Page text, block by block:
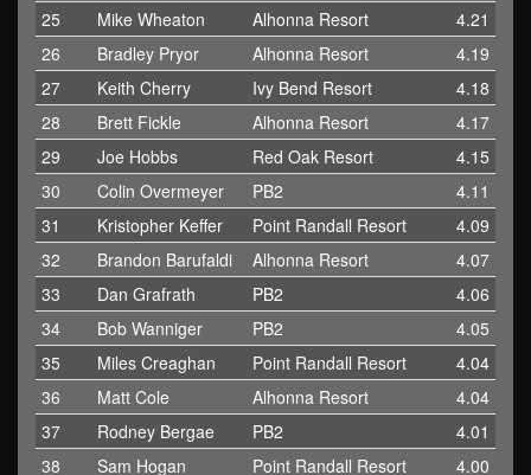
25
Mike Wheaton Alhonna Resort
4.21
26
Bradley Pryor Alhonna Resort
4.19
27
Keith Cherry Ivy Bend Resort
4.18
28
Brett Fickle Alhonna Resort
4.17
29
Joe Hobbs Red Oak Resort
4.15
30
Colin Overmeyer PB2
4.11
31
Kristopher Keffer Point Randall Resort
4.09
32
Brandon Barufaldi Alhonna Resort
4.07
33
Dan Grafrath PB2
4.06
34
Bob Wanniger PB2
4.05
35
Miles Creaghan Point Randall Resort
4.04
36
Matt Cole Alhonna Resort
4.04
37
Rodney Bergae PB2
4.01
38
Sam Hogan Point Randall Resort
4.00